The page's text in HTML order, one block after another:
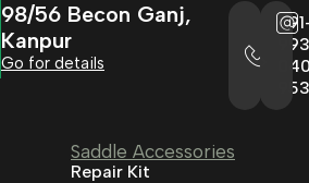
953
98/56 Becon Ganj,
Kanpur
Go for details
Saddle Accessories
Repair Kit